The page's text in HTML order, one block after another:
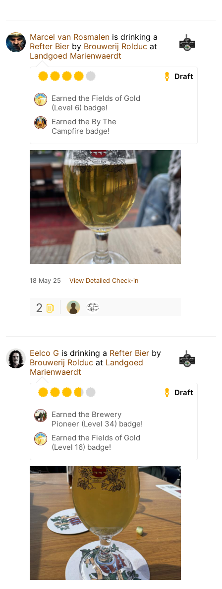
Marcel van Rosmalen is drinking a
Refter Bier by Brouwerij Rolduc at
Landgoed Marienwaerdt
Draft
Earned the Fields of Gold
(Level 6) badge!
Earned the By The
Campfire badge!
18 May 25 View Detailed Check-in
2
Eelco G is drinking a Refter Bier by
Brouwerij Rolduc at Landgoed
Marienwaerdt
Draft
Earned the Brewery
Pioneer (Level 34) badge!
Earned the Fields of Gold
(Level 16) badge!